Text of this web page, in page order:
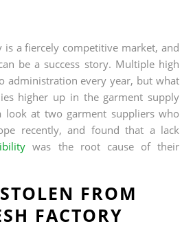
is a fiercely competitive market, and
be a success story. Multiple high
administration every year, but what
higher up in the garment supply
look at two garment suppliers who
recently, and found that a lack
was the root cause of their
FROM
FACTORY